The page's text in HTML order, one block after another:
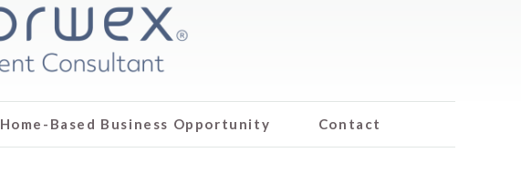
Home-Based Business Opportunity Contact